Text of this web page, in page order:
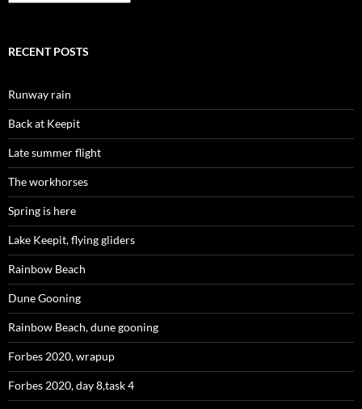
RECENT POSTS
Runway rain
Back at Keepit
Late summer flight
The workhorses
Spring is here
Lake Keepit, flying gliders
Rainbow Beach
Dune Gooning
Rainbow Beach, dune gooning
Forbes 2020, wrapup
Forbes 2020, day 8,task 4